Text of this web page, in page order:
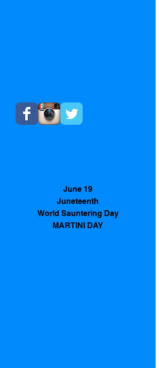
June 19
Juneteenth
World Sauntering Day
MARTINI DAY